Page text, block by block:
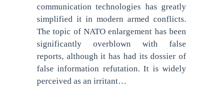
communication technologies has greatly
simplified it in modern armed conflicts.
The topic of NATO enlargement has been
significantly overblown with false
reports, although it has had its dossier of
false information refutation. It is widely
perceived as an irritant…